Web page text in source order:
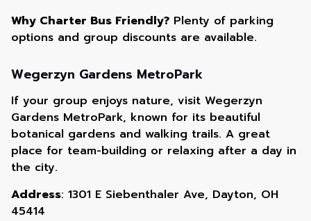
Why Charter Bus Friendly? Plenty of parking
options and group discounts are available.
Wegerzyn Gardens MetroPark
If your group enjoys nature, visit Wegerzyn
Gardens MetroPark, known for its beautiful
botanical gardens and walking trails. A great
place for team-building or relaxing after a day in
the city.
Address: 1301 E Siebenthaler Ave, Dayton, OH
45414